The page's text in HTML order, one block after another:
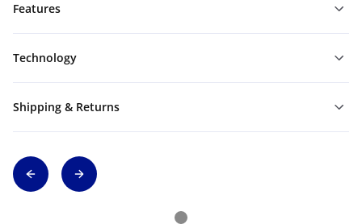
Features
Technology
Shipping & Returns